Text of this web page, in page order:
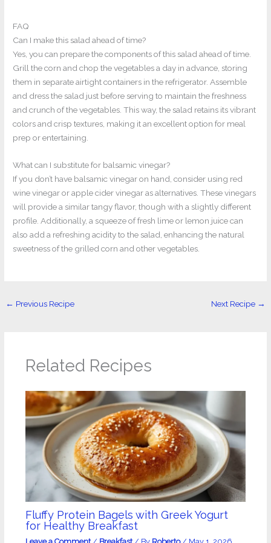
FAQ
Can I make this salad ahead of time?
Yes, you can prepare the components of this salad ahead of time.
Grill the corn and chop the vegetables a day in advance, storing
them in separate airtight containers in the refrigerator. Assemble
and dress the salad just before serving to maintain the freshness
and crunch of the vegetables. This way, the salad retains its vibrant
colors and crisp textures, making it an excellent option for meal
prep or entertaining.
What can I substitute for balsamic vinegar?
If you don’t have balsamic vinegar on hand, consider using red
wine vinegar or apple cider vinegar as alternatives. These vinegars
will provide a similar tangy flavor, though with a slightly different
profile. Additionally, a squeeze of fresh lime or lemon juice can
also add a refreshing acidity to the salad, enhancing the natural
sweetness of the grilled corn and other vegetables.
← Previous Recipe Next Recipe →
Related Recipes
Fluffy Protein Bagels with Greek Yogurt
for Healthy Breakfast